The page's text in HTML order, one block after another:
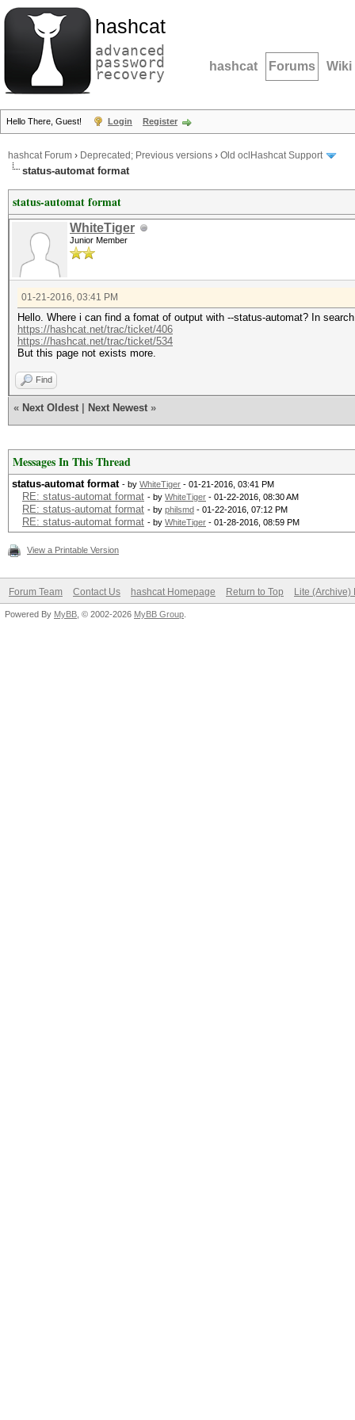
hashcat
advanced
password
recovery hashcat Forums Wiki
Hello There, Guest! Login Register
hashcat Forum › Deprecated; Previous versions › Old oclHashcat Support
status-automat format
status-automat format
WhiteTiger
Junior Member
01-21-2016, 03:41 PM
Hello. Where i can find a fomat of output with --status-automat? In
https://hashcat.net/trac/ticket/406
https://hashcat.net/trac/ticket/534
But this page not exists more.
Find
« Next Oldest Next Newest »
Messages In This Thread
status-automat format - by WhiteTiger - 01-21-2016, 03:41 PM
RE: status-automat format - by WhiteTiger - 01-22-2016, 08:30 AM
RE: status-automat format - by philsmd - 01-22-2016, 07:12 PM
RE: status-automat format - by WhiteTiger - 01-28-2016, 08:59 PM
View a Printable Version
Forum Team Contact Us hashcat Homepage Return to Top Lite (Archive)
Powered By MyBB , © 2002-2026 MyBB Group